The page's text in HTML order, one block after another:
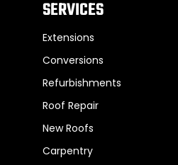
SERVICES
Extensions
Conversions
Refurbishments
Roof Repair
New Roofs
Carpentry